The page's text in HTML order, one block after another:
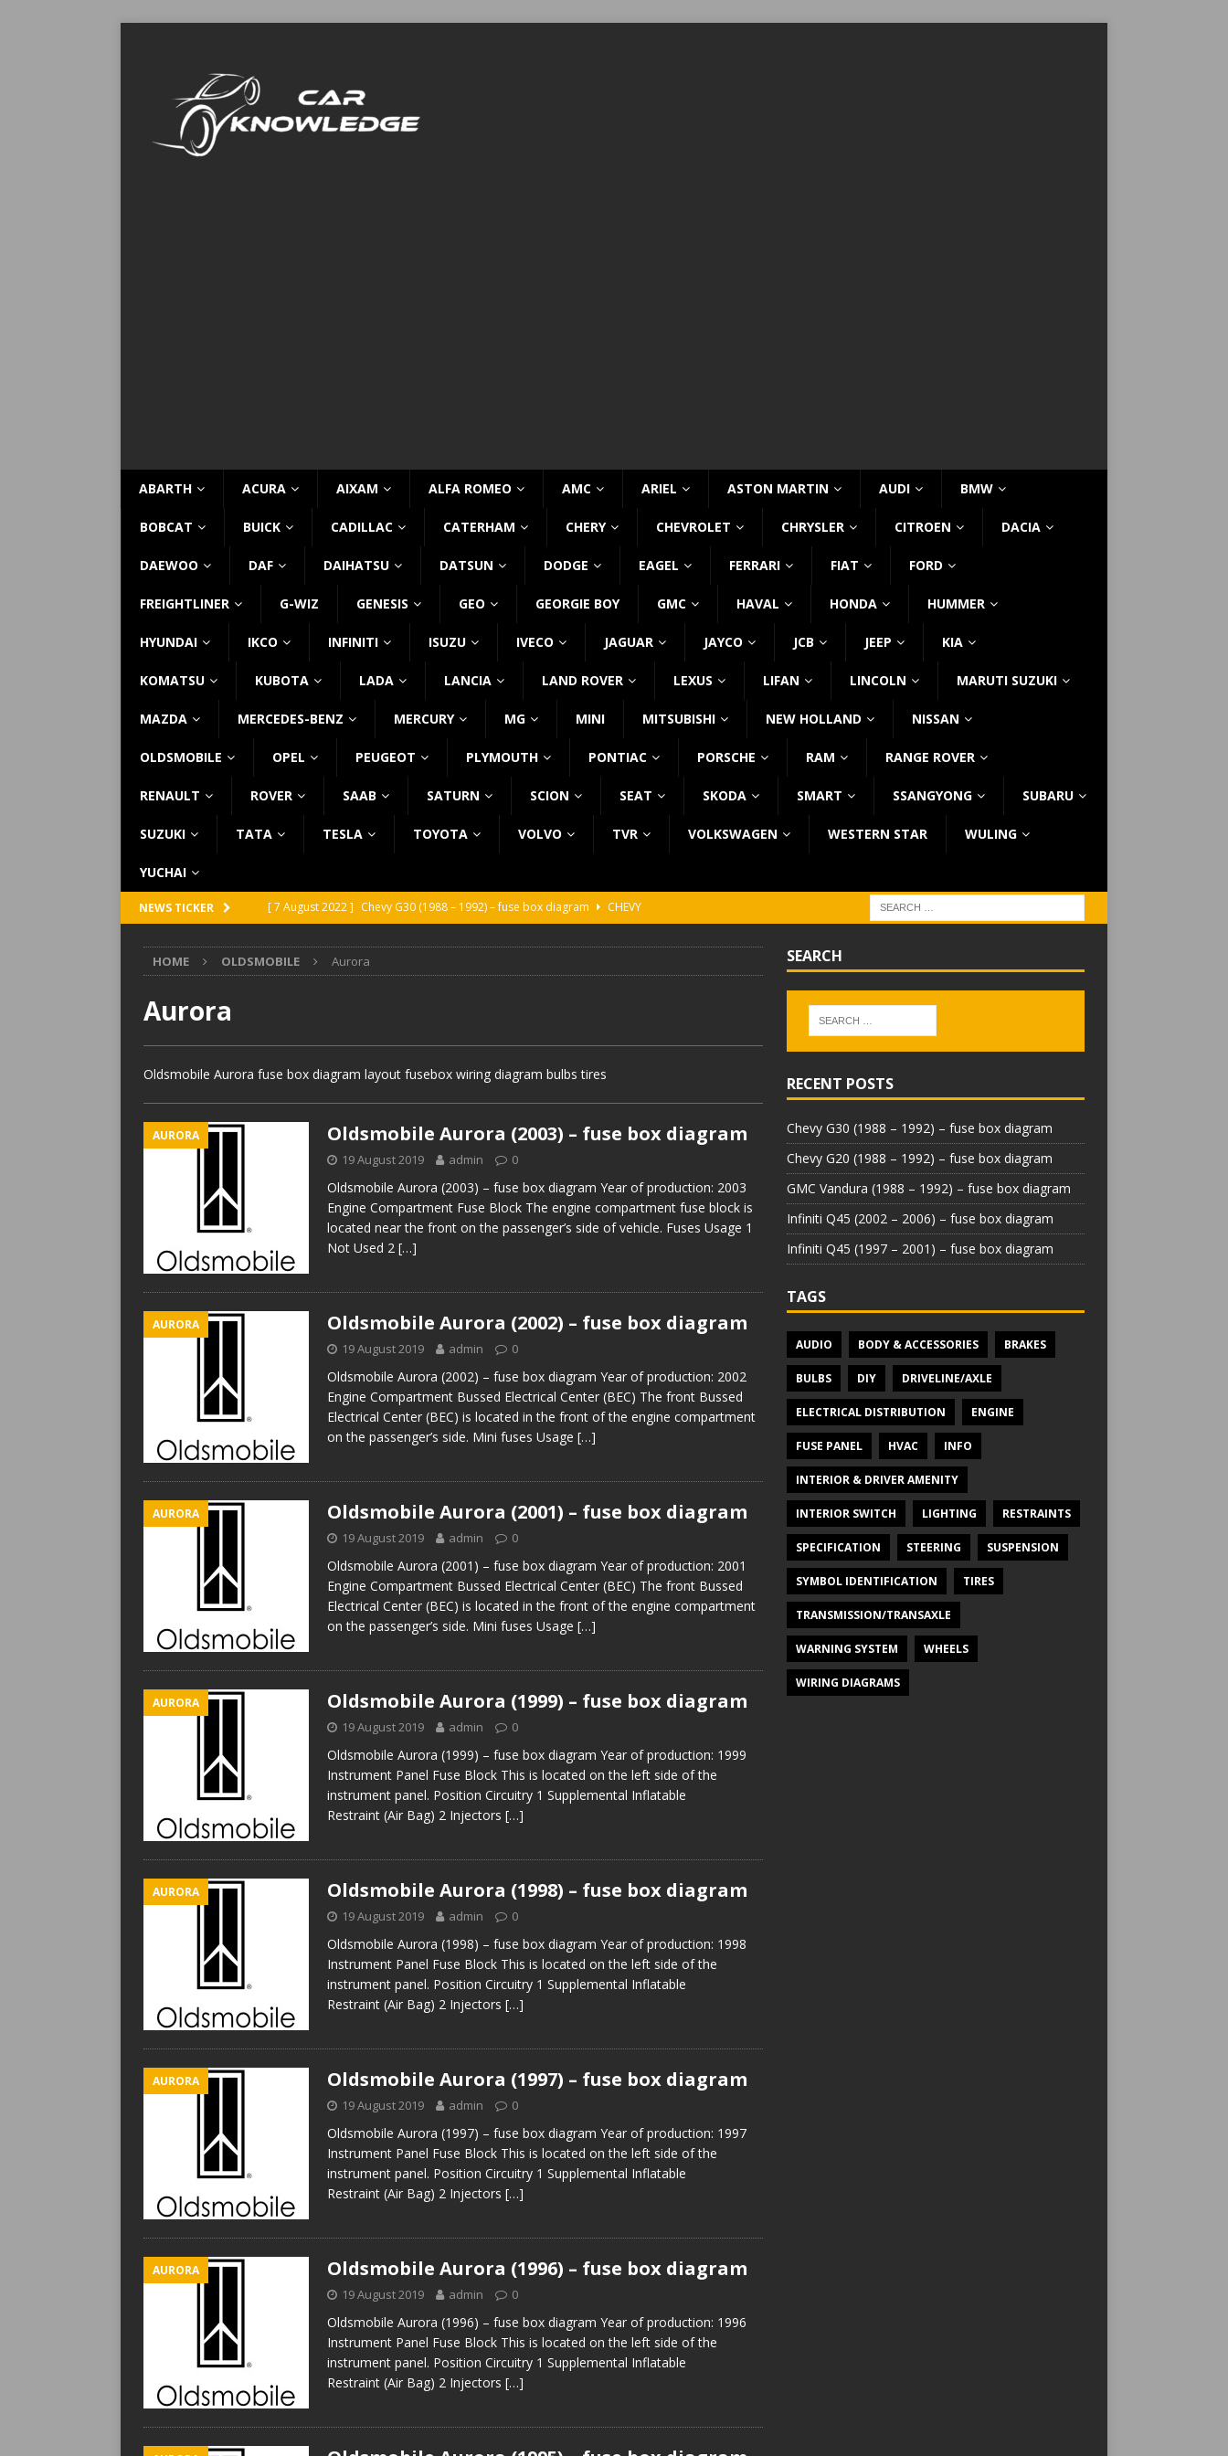
ABARTH ACURA AIXAM ALFA ROMEO AMC ARIEL ASTON MARTIN AUDI BMW
BOBCAT BUICK CADILLAC CATERHAM CHERY CHEVROLET CHRYSLER CITROEN DACIA
DAEWOO DAF DAIHATSU DATSUN DODGE EAGEL FERRARI FIAT FORD
FREIGHTLINER G-WIZ GENESIS GEO GEORGIE BOY GMC HAVAL HONDA HUMMER
HYUNDAI IKCO INFINITI ISUZU IVECO JAGUAR JAYCO JCB JEEP KIA
KOMATSU KUBOTA LADA LANCIA LAND ROVER LEXUS LIFAN LINCOLN MARUTI SUZUKI
MAZDA MERCEDES-BENZ MERCURY MG MINI MITSUBISHI NEW HOLLAND NISSAN
OLDSMOBILE OPEL PEUGEOT PLYMOUTH PONTIAC PORSCHE RAM RANGE ROVER
RENAULT ROVER SAAB SATURN SCION SEAT SKODA SMART SSANGYONG SUBARU
SUZUKI TATA TESLA TOYOTA VOLVO TVR VOLKSWAGEN WESTERN STAR WULING
YUCHAI
NEWS TICKER [ 7 August 2022 ] Chevy G30 (1988 – 1992) – fuse box diagram
CHEVY
[ 5 August 2022 ] GMC Vandura (1988 – 1992) – fuse box diagram
HOME OLDSMOBILE Aurora
Aurora
Oldsmobile Aurora fuse box diagram layout fusebox wiring diagram bulbs tires
AURORA Oldsmobile Aurora (2003) – fuse box diagram
19 August 2019 admin 0
Oldsmobile Aurora (2003) – fuse box diagram Year of production: 2003
Engine Compartment Fuse Block The engine compartment fuse block is
located near the front on the passenger’s side of vehicle. Fuses Usage 1
Not Used 2 […]
AURORA Oldsmobile Aurora (2002) – fuse box diagram
19 August 2019 admin 0
Oldsmobile Aurora (2002) – fuse box diagram Year of production: 2002
Engine Compartment Bussed Electrical Center (BEC) The front Bussed
Electrical Center (BEC) is located in the front of the engine compartment
on the passenger’s side. Mini fuses Usage […]
AURORA Oldsmobile Aurora (2001) – fuse box diagram
19 August 2019 admin 0
Oldsmobile Aurora (2001) – fuse box diagram Year of production: 2001
Engine Compartment Bussed Electrical Center (BEC) The front Bussed
Electrical Center (BEC) is located in the front of the engine compartment
on the passenger’s side. Mini fuses Usage […]
AURORA Oldsmobile Aurora (1999) – fuse box diagram
19 August 2019 admin 0
Oldsmobile Aurora (1999) – fuse box diagram Year of production: 1999
Instrument Panel Fuse Block This is located on the left side of the
instrument panel. Position Circuitry 1 Supplemental Inflatable
Restraint (Air Bag) 2 Injectors […]
AURORA Oldsmobile Aurora (1998) – fuse box diagram
19 August 2019 admin 0
Oldsmobile Aurora (1998) – fuse box diagram Year of production: 1998
Instrument Panel Fuse Block This is located on the left side of the
instrument panel. Position Circuitry 1 Supplemental Inflatable
Restraint (Air Bag) 2 Injectors […]
AURORA Oldsmobile Aurora (1997) – fuse box diagram
19 August 2019 admin 0
Oldsmobile Aurora (1997) – fuse box diagram Year of production: 1997
Instrument Panel Fuse Block This is located on the left side of the
instrument panel. Position Circuitry 1 Supplemental Inflatable
Restraint (Air Bag) 2 Injectors […]
AURORA Oldsmobile Aurora (1996) – fuse box diagram
19 August 2019 admin 0
Oldsmobile Aurora (1996) – fuse box diagram Year of production: 1996
Instrument Panel Fuse Block This is located on the left side of the
instrument panel. Position Circuitry 1 Supplemental Inflatable
Restraint (Air Bag) 2 Injectors […]
SEARCH
RECENT POSTS
Chevy G30 (1988 – 1992) – fuse box diagram
Chevy G20 (1988 – 1992) – fuse box diagram
GMC Vandura (1988 – 1992) – fuse box diagram
Infiniti Q45 (2002 – 2006) – fuse box diagram
Infiniti Q45 (1997 – 2001) – fuse box diagram
TAGS
AUDIO BODY & ACCESSORIES BRAKES
BULBS DIY DRIVELINE/AXLE
ELECTRICAL DISTRIBUTION ENGINE
FUSE PANEL HVAC INFO
INTERIOR & DRIVER AMENITY
INTERIOR SWITCH LIGHTING RESTRAINTS
SPECIFICATION STEERING SUSPENSION
SYMBOL IDENTIFICATION TIRES
TRANSMISSION/TRANSAXLE
WARNING SYSTEM WHEELS
WIRING DIAGRAMS